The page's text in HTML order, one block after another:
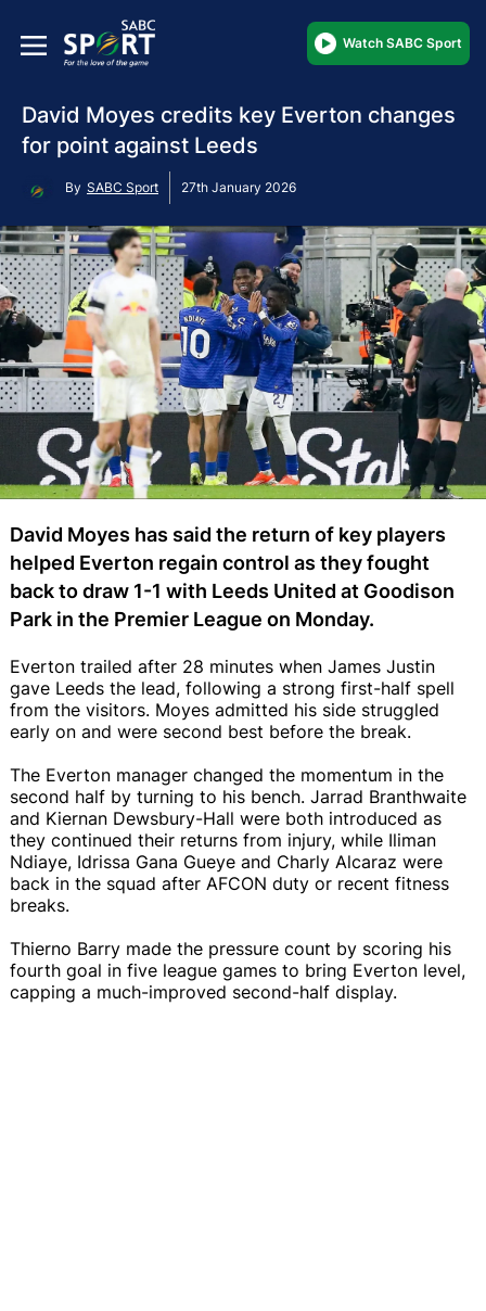
Watch SABC Sport
David Moyes credits key Everton changes
for point against Leeds
By SABC Sport 27th January 2026
David Moyes has said the return of key players
helped Everton regain control as they fought
back to draw 1-1 with Leeds United at Goodison
Park in the Premier League on Monday.
Everton trailed after 28 minutes when James Justin
gave Leeds the lead, following a strong first-half spell
from the visitors. Moyes admitted his side struggled
early on and were second best before the break.
The Everton manager changed the momentum in the
second half by turning to his bench. Jarrad Branthwaite
and Kiernan Dewsbury-Hall were both introduced as
they continued their returns from injury, while Iliman
Ndiaye, Idrissa Gana Gueye and Charly Alcaraz were
back in the squad after AFCON duty or recent fitness
breaks.
Thierno Barry made the pressure count by scoring his
fourth goal in five league games to bring Everton level,
capping a much-improved second-half display.